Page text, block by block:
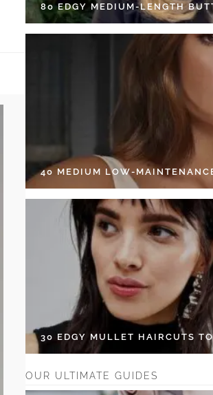
80 EDGY MEDIUM-LENGTH
40 MEDIUM LOW-
30 EDGY MULLET HAIRCUTS
OUR ULTIMATE GUIDES